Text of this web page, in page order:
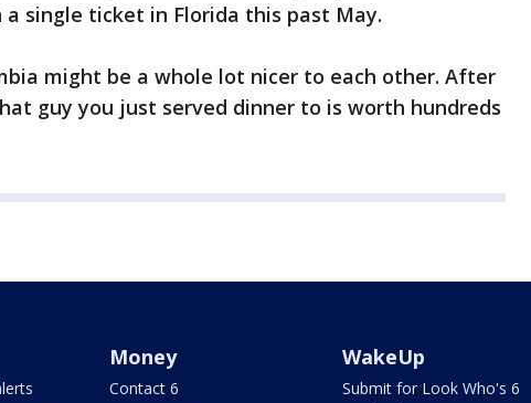
a single ticket in Florida this past May.
might be a whole lot nicer to each other. After
guy you just served dinner to is worth hundreds
Money
Contact 6
WakeUp
Submit for Look Who's 6